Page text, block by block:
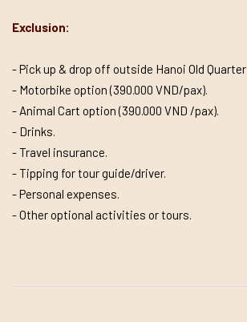
Exclusion:
- Pick up & drop off outside Hanoi Old Quarter
- Motorbike option (390.000 VND/pax).
- Animal Cart option (390.000 VND /pax).
- Drinks.
- Travel insurance.
- Tipping for tour guide/driver.
- Personal expenses.
- Other optional activities or tours.